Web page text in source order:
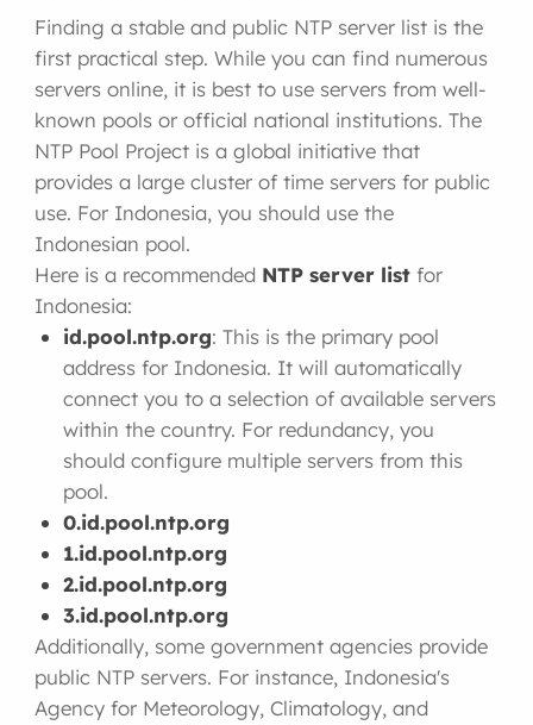
Finding a stable and public NTP server list is the
first practical step. While you can find numerous
servers online, it is best to use servers from well-
known pools or official national institutions. The
NTP Pool Project is a global initiative that
provides a large cluster of time servers for public
use. For Indonesia, you should use the
Indonesian pool.
Here is a recommended NTP server listfor
Indonesia:
id.pool.ntp.org: This is the primary pool
address for Indonesia. It will automatically
connect you to a selection of available servers
within the country. For redundancy, you
should configure multiple servers from this
pool.
0.id.pool.ntp.org
1.id.pool.ntp.org
2.id.pool.ntp.org
3.id.pool.ntp.org
Additionally, some government agencies provide
public NTP servers. For instance, Indonesia's
Agency for Meteorology, Climatology, and